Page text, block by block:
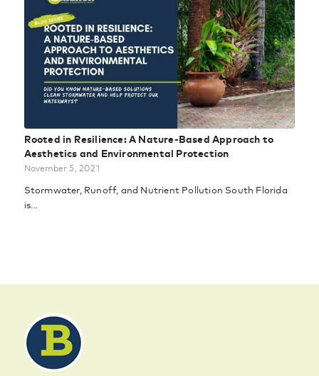
Rooted in Resilience: A Nature-Based Approach to
Aesthetics and Environmental Protection
November 5, 2021
Stormwater, Runoff, and Nutrient Pollution South Florida
is…